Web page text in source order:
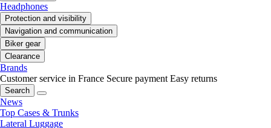
Headphones
Protection and visibility
Navigation and communication
Biker gear
Clearance
Brands
Customer service in France Secure payment Easy returns
Search
News
Top Cases & Trunks
Lateral Luggage